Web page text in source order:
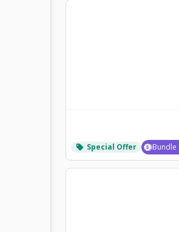
local_offer Special Offer Bundle